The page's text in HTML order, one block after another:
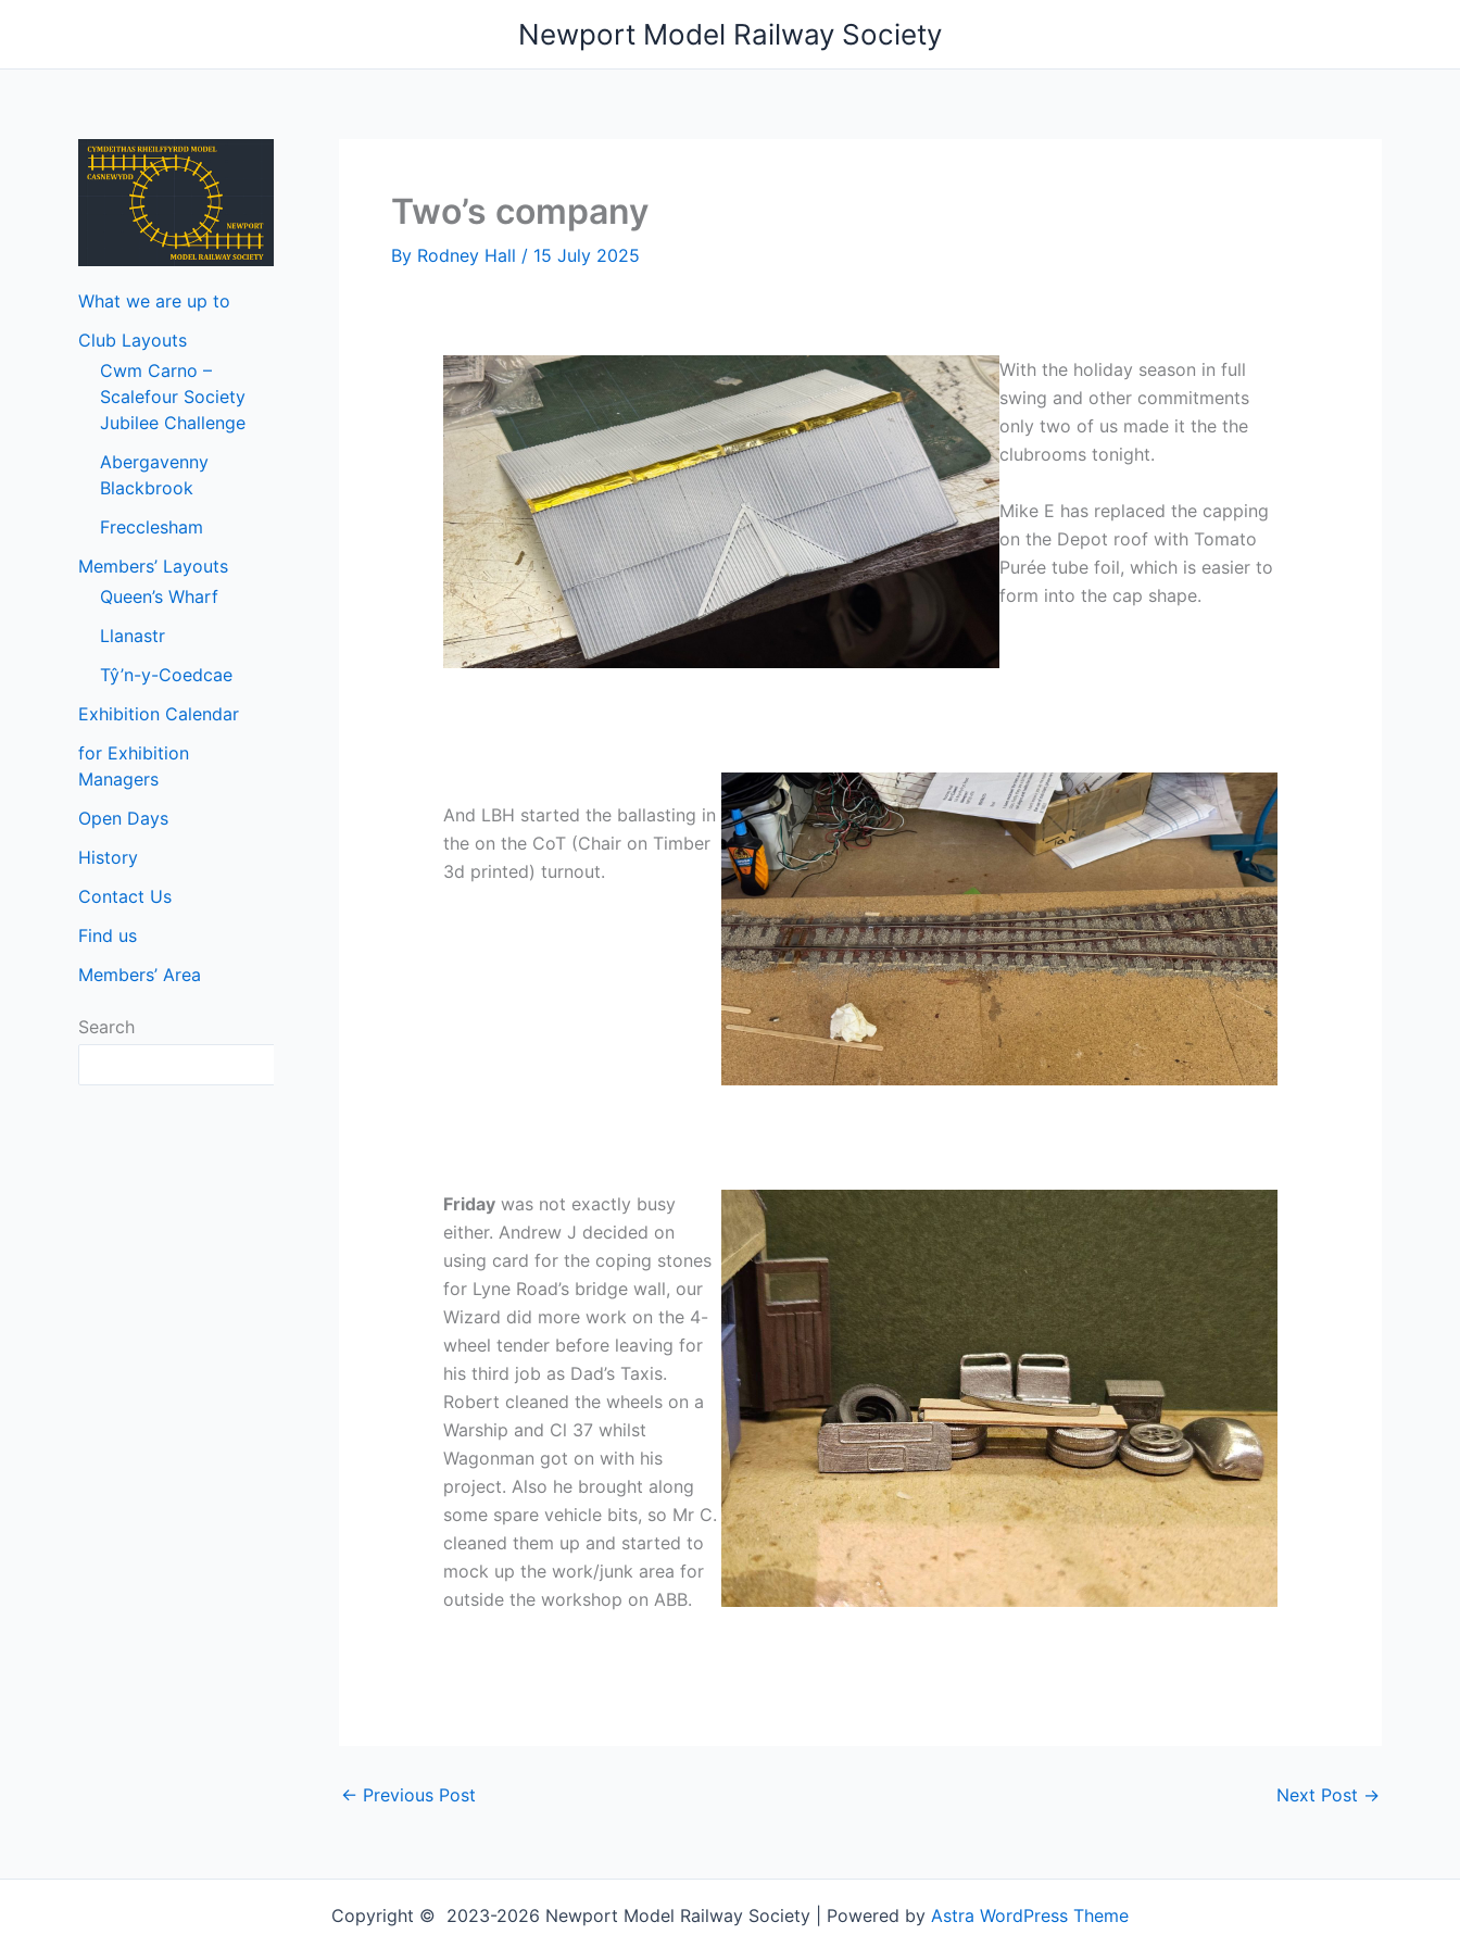
content
Newport Model Railway Society
What we are up to
Club Layouts
Cwm Carno –
Scalefour Society
Jubilee Challenge
Abergavenny
Blackbrook
Frecclesham
Members’ Layouts
Queen’s Wharf
Llanastr
Tŷ’n-y-Coedcae
Exhibition Calendar
for Exhibition
Managers
Open Days
History
Contact Us
Find us
Members’ Area
Search
Two’s company
By Rodney Hall / 15 July 2025
With the holiday season in full
swing and other commitments
only two of us made it the the
clubrooms tonight.
Mike E has replaced the capping
on the Depot roof with Tomato
Purée tube foil, which is easier to
form into the cap shape.
And LBH started the ballasting in
the on the CoT (Chair on Timber
3d printed) turnout.
Friday was not exactly busy
either. Andrew J decided on
using card for the coping stones
for Lyne Road’s bridge wall, our
Wizard did more work on the 4-
wheel tender before leaving for
his third job as Dad’s Taxis.
Robert cleaned the wheels on a
Warship and Cl 37 whilst
Wagonman got on with his
project. Also he brought along
some spare vehicle bits, so Mr C.
cleaned them up and started to
mock up the work/junk area for
outside the workshop on ABB.
← Previous Post Next Post →
Copyright © 2023-2026 Newport Model Railway Society | Powered by Astra WordPress Theme